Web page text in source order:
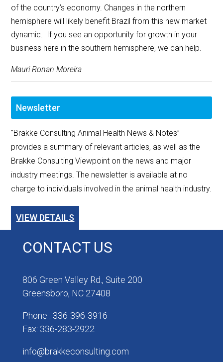
of the country’s economy. Changes in the northern
hemisphere will likely benefit Brazil from this new market
dynamic. If you see an opportunity for growth in your
business here in the southern hemisphere, we can help.
Mauri Ronan Moreira
Newsletter
"Brakke Consulting Animal Health News & Notes”
provides a summary of relevant articles, as well as the
Brakke Consulting Viewpoint on the news and major
industry meetings. The newsletter is available at no
charge to individuals involved in the animal health industry.
VIEW DETAILS
CONTACT US
806 Green Valley Rd., Suite 200
Greensboro, NC 27408
Phone : 336-396-3916
Fax: 336-283-2922
info@brakkeconsulting.com